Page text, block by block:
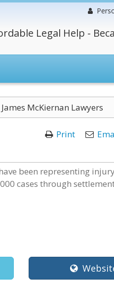
Legal Help -
James McKiernan Lawyers
Print
been representing
cases through